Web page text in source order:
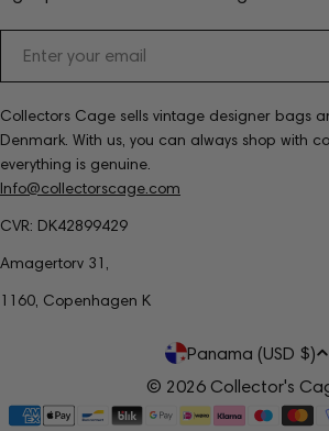
Collectors Cage sells vintage designer bags
Denmark. With us, you can always shop with
everything is genuine.
Info@collectorscage.com
CVR: DK42899429
Amagertorv 31,
1160, Copenhagen K
C
o
Panama (USD $)
© 2026 Collector's
Payment